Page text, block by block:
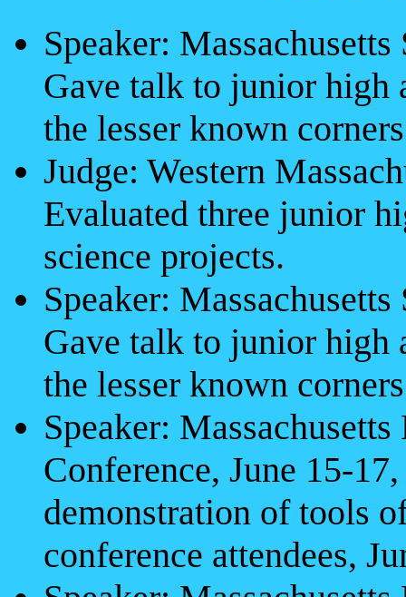
Speaker:
Gave talk to junior high
the lesser known
Judge: Western
Evaluated three junior
science projects.
Speaker:
Gave talk to junior high
the lesser known
Speaker:
Conference, June 15-
demonstration of tools
conference attendees,